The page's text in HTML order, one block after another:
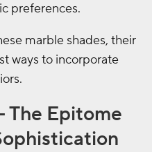
preferences.
marble shades, their
ways to incorporate
The Epitome